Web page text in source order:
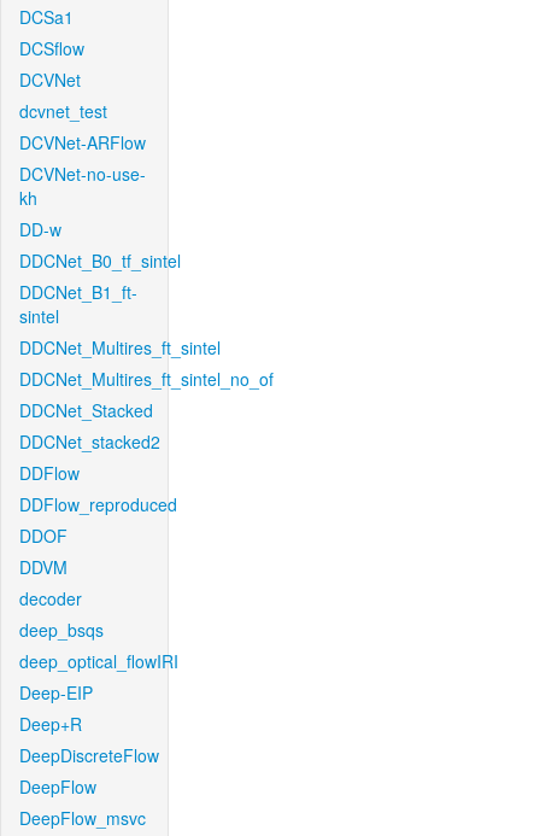
DCSa1
DCSflow
DCVNet
dcvnet_test
DCVNet-ARFlow
DCVNet-no-use-
kh
DD-w
DDCNet_B0_tf_sintel
DDCNet_B1_ft-
sintel
DDCNet_Multires_ft_sintel
DDCNet_Multires_ft_sintel_no_of
DDCNet_Stacked
DDCNet_stacked2
DDFlow
DDFlow_reproduced
DDOF
DDVM
decoder
deep_bsqs
deep_optical_flowIRI
Deep-EIP
Deep+R
DeepDiscreteFlow
DeepFlow
DeepFlow_msvc